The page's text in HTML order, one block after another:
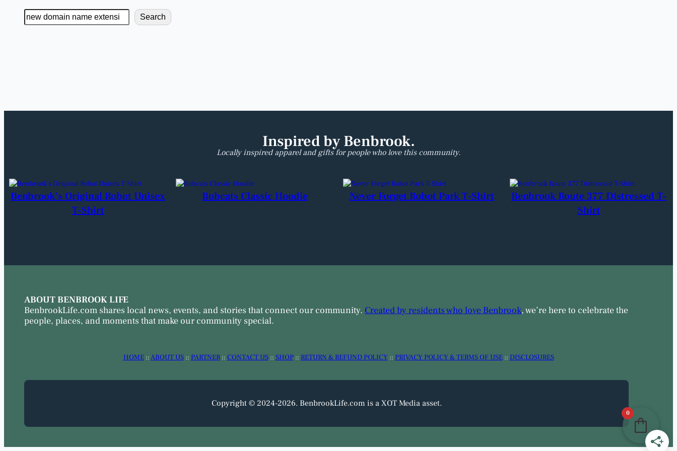
Search Search
Inspired by Benbrook.
Locally inspired apparel and gifts for people who love this community.
Benbrook’s Original Robot Unisex
T-Shirt
Bobcats Classic Hoodie Never Forget Robot Park T-Shirt
Benbrook Route 377 Distressed T-
Shirt
ABOUT BENBROOK LIFE
BenbrookLife.com shares local news, events, and stories that connect our community. Created by residents who love Benbrook, we’re here to celebrate the
people, places, and moments that make our community special.
HOME::ABOUT US:: PARTNER:: CONTACT US:: SHOP:: RETURN & REFUND POLICY :: PRIVACY POLICY & TERMS OF USE:: DISCLOSURES
Copyright © 2024-2026. BenbrookLife.com is a XOT Media asset.
0